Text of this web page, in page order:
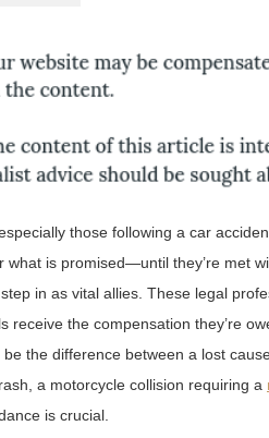
those following a car
what is promised—until they’re met
in as vital allies. These legal
receive the compensation they’re
the difference between a lost
a motorcycle collision requiring a
is crucial.